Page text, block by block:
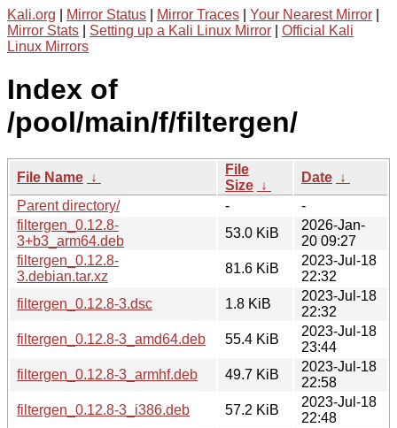
Kali.org Mirror Status Mirror Traces Your Nearest Mirror
Mirror Stats
Setting up a Kali Linux Mirror
Official Kali
Linux Mirrors
Index of
/pool/main/f/filtergen/
File Name ↓
File
Size ↓
Date ↓
Parent directory/
-
-
filtergen_0.12.8-
3+b3_arm64.deb
53.0 KiB
2026-Jan-
20 09:27
filtergen_0.12.8-
3.debian.tar.xz
81.6 KiB
2023-Jul-18
22:32
filtergen_0.12.8-3.dsc
1.8 KiB
2023-Jul-18
22:32
filtergen_0.12.8-3_amd64.deb
55.4 KiB
2023-Jul-18
23:44
filtergen_0.12.8-3_armhf.deb
49.7 KiB
2023-Jul-18
22:58
filtergen_0.12.8-3_i386.deb
57.2 KiB
2023-Jul-18
22:48